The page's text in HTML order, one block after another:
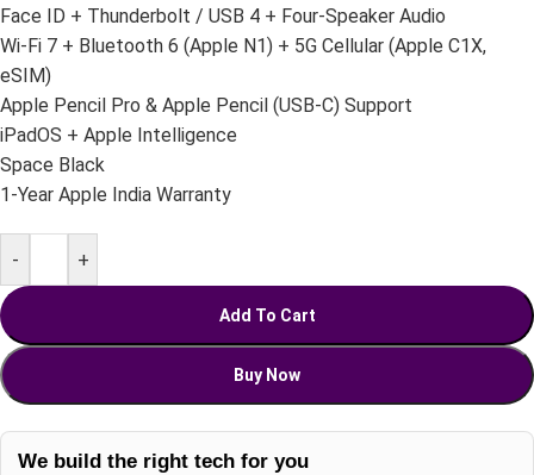
Face ID + Thunderbolt / USB 4 + Four-Speaker Audio
Wi-Fi 7 + Bluetooth 6 (Apple N1) + 5G Cellular (Apple C1X,
eSIM)
Apple Pencil Pro & Apple Pencil (USB-C) Support
iPadOS + Apple Intelligence
Space Black
1-Year Apple India Warranty
- +
Add To Cart
Buy Now
We build the right tech for you